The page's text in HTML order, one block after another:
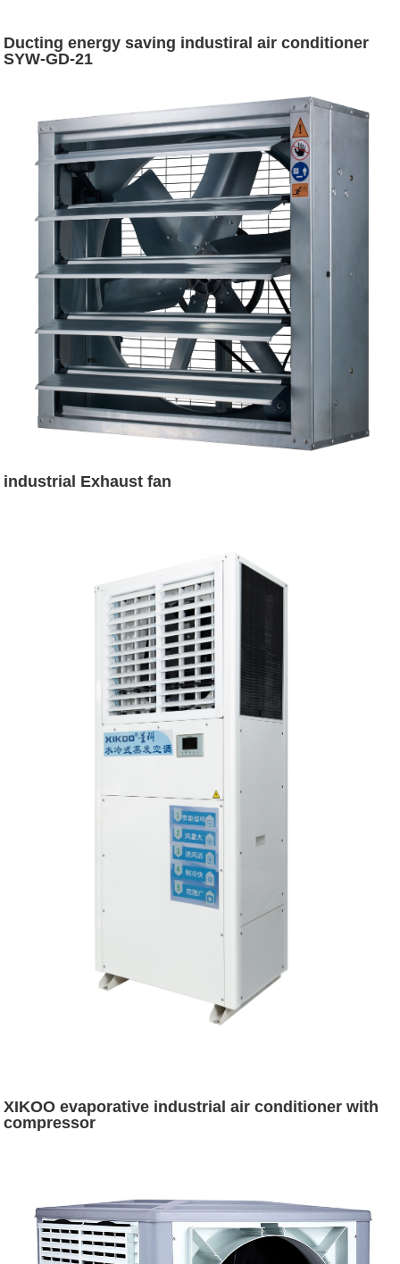
Ducting energy saving industiral air conditioner
SYW-GD-21
industrial Exhaust fan
XIKOO evaporative industrial air conditioner with
compressor